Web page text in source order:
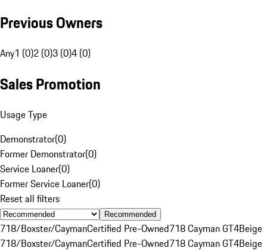
Previous Owners
Any1 (0)2 (0)3 (0)4 (0)
Sales Promotion
Usage Type
Demonstrator(0)
Former Demonstrator(0)
Service Loaner(0)
Former Service Loaner(0)
Reset all filters
Recommended
718/Boxster/CaymanCertified Pre-Owned718 Cayman GT4Beige
718/Boxster/CaymanCertified Pre-Owned718 Cayman GT4Beige